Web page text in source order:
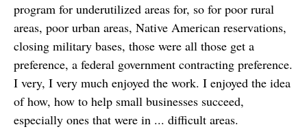
program for underutilized areas for, so for poor rural
areas, poor urban areas, Native American reservations,
closing military bases, those were all those get a
preference, a federal government contracting preference.
I very, I very much enjoyed the work. I enjoyed the idea
of how, how to help small businesses succeed,
especially ones that were in ... difficult areas.